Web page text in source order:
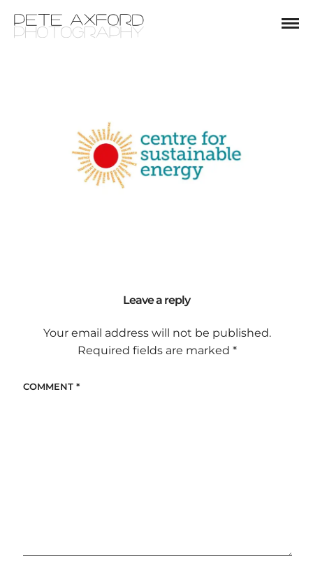
Leave a reply
Your email address will not be published.
Required fields are marked*
COMMENT *